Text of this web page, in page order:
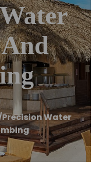
Precision Water